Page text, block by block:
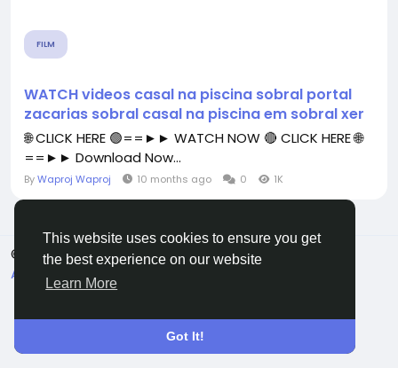
This website uses cookies to ensure you get
the best experience on our website
Learn More
Got It!
FILM
WATCH videos casal na piscina sobral portal
zacarias sobral casal na piscina em sobral xer
🌐 CLICK HERE 🟢==►► WATCH NOW 🔴 CLICK HERE 🌐
==►► Download Now...
ByWaproj Waproj 10 months ago 0 1K
© 2026 All Crowdz
English
About
Terms